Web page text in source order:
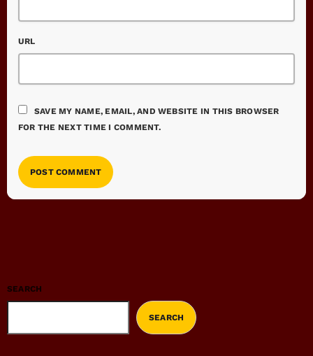
URL
SAVE MY NAME, EMAIL, AND WEBSITE IN THIS BROWSER
FOR THE NEXT TIME I COMMENT.
SEARCH
SEARCH